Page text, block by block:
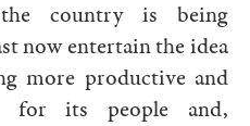
country is being
now entertain the idea
more productive and
for its people and,